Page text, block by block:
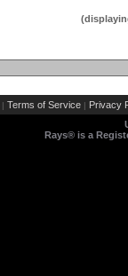
| Terms of Service | Privacy
Rays® is a